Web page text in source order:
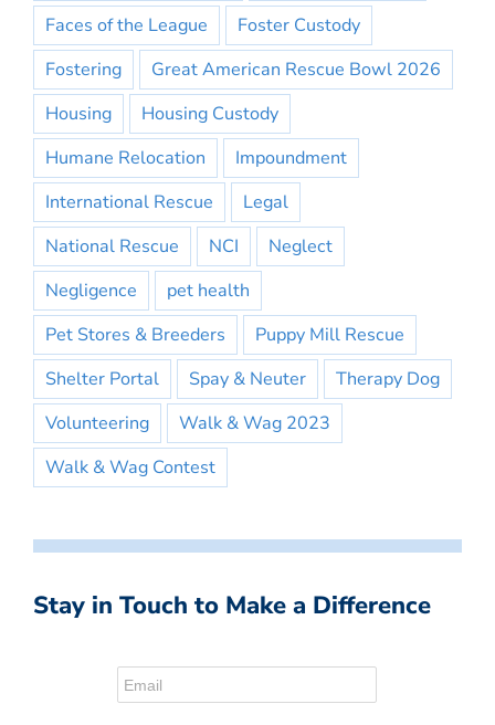
Faces of the League
Foster Custody
Fostering
Great American Rescue Bowl 2026
Housing
Housing Custody
Humane Relocation
Impoundment
International Rescue
Legal
National Rescue
NCI
Neglect
Negligence
pet health
Pet Stores & Breeders
Puppy Mill Rescue
Shelter Portal
Spay & Neuter
Therapy Dog
Volunteering
Walk & Wag 2023
Walk & Wag Contest
Stay in Touch to Make a Difference